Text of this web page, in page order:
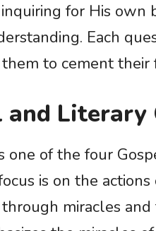
inquiring for His
Each
to cement their
Literary
one of the four
is on the
miracles